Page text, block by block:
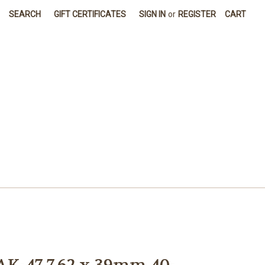
SEARCH GIFT CERTIFICATES SIGN IN or REGISTER CART